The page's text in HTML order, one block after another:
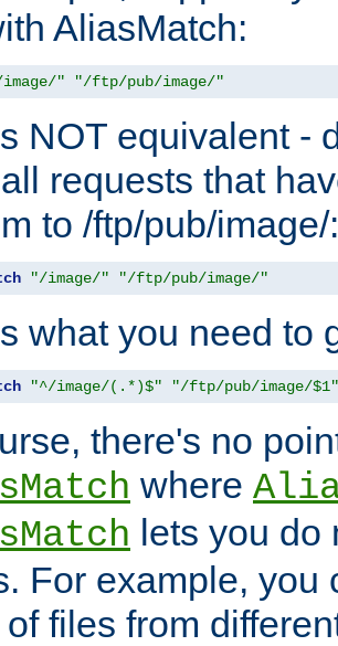
AliasMatch:
" "/ftp/pub/image/"
NOT equivalent -
requests that
to /ftp/pub/image/:
"/image/" "/ftp/pub/image/"
what you need to
"^/image/(.*)$" "/ftp/pub/image/$1"
there's no
where
lets you do
For example, you
files from